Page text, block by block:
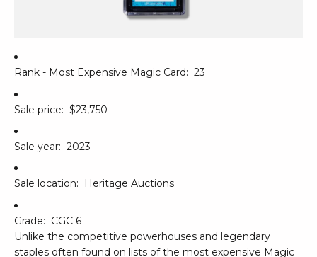
Rank - Most Expensive Magic Card: 23
Sale price: $23,750
Sale year: 2023
Sale location: Heritage Auctions
Grade: CGC 6
Unlike the competitive powerhouses and legendary
staples often found on lists of the most expensive Magic